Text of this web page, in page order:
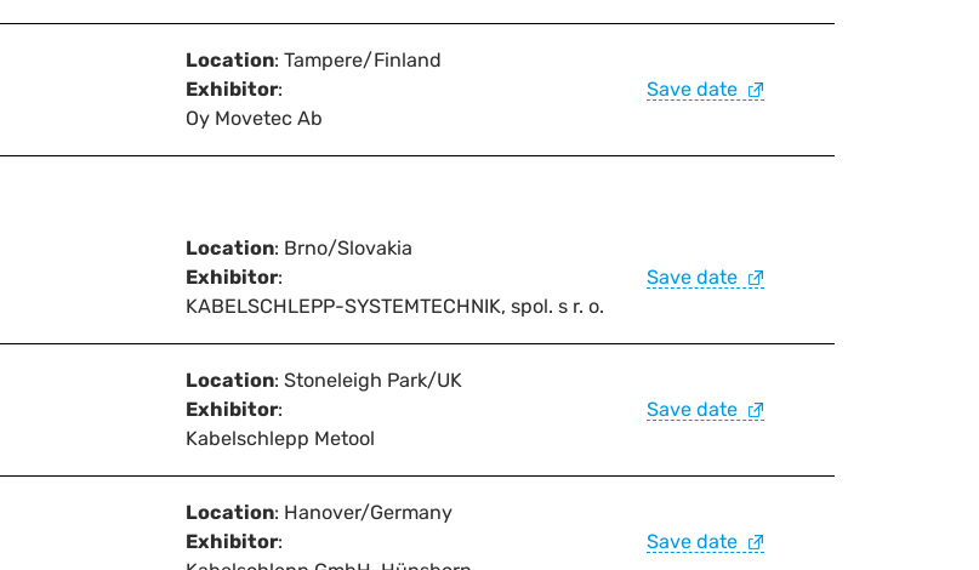
Location: Tampere/Finland
Exhibitor:
Oy Movetec Ab
Save date
Location: Brno/Slovakia
Exhibitor:
KABELSCHLEPP-SYSTEMTECHNIK, spol. s r. o.
Save date
Location: Stoneleigh Park/UK
Exhibitor:
Kabelschlepp Metool
Save date
Location: Hanover/Germany
Exhibitor:
Save date